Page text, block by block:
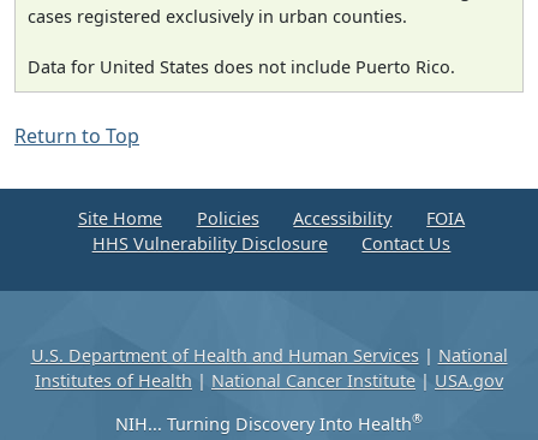
cases registered exclusively in urban counties.
Data for United States does not include Puerto Rico.
Return to Top
Site Home Policies Accessibility
FOIA
HHS Vulnerability Disclosure
Contact Us
U.S. Department of Health and Human Services| National
Institutes of Health | National Cancer Institute | USA.gov
NIH... Turning Discovery Into Health®